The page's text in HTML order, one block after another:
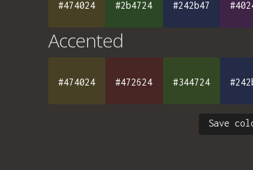
#474024 #2b4724 #242b47
Accented
#474024 #472624 #344724
Save